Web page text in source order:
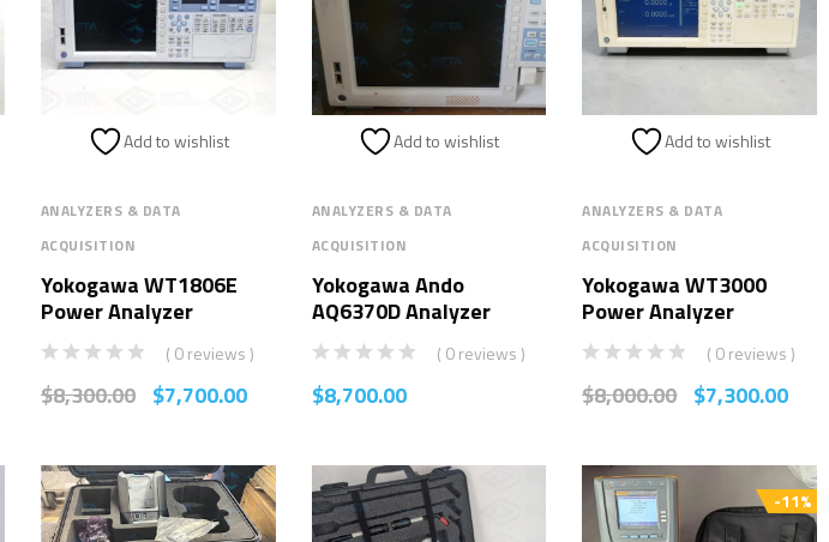
Add to wishlist
ANALYZERS & DATA
ACQUISITION
Yokogawa WT1806E
Power Analyzer
( 0 reviews )
$8,300.00 $7,700.00
Add to wishlist
ANALYZERS & DATA
ACQUISITION
Yokogawa Ando
AQ6370D Analyzer
( 0 reviews )
$8,700.00
Add to wishlist
ANALYZERS & DATA
ACQUISITION
Yokogawa WT3000
Power Analyzer
( 0 reviews )
$8,000.00 $7,300.00
-11%